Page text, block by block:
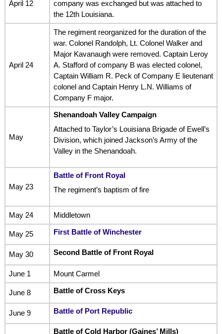
April 12
company was exchanged but was attached to
the 12th Louisiana.
April 24
The regiment reorganized for the duration of the
war. Colonel Randolph, Lt. Colonel Walker and
Major Kavanaugh were removed. Captain Leroy
A. Stafford of company B was elected colonel,
Captain William R. Peck of Company E lieutenant
colonel and Captain Henry L.N. Williams of
Company F major.
May
Shenandoah Valley Campaign
Attached to Taylor’s Louisiana Brigade of Ewell’s
Division, which joined Jackson’s Army of the
Valley in the Shenandoah.
May 23
Battle of Front Royal
The regiment’s baptism of fire
May 24 Middletown
May 25 First Battle of Winchester
May 30 Second Battle of Front Royal
June 1 Mount Carmel
June 8 Battle of Cross Keys
June 9 Battle of Port Republic
Battle of Cold Harbor (Gaines’ Mills)